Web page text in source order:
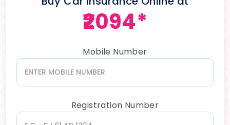
₹2094*
Mobile Number
Registration Number